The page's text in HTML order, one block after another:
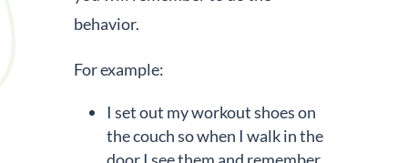
behavior.
For example:
I set out my workout shoes on
the couch so when I walk in the